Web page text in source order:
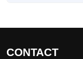
CONTACT